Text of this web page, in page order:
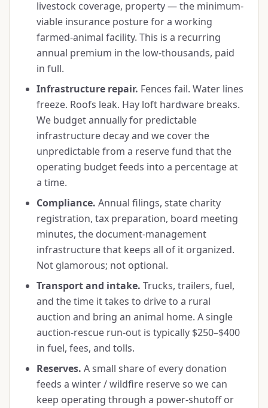
livestock coverage, property — the minimum-
viable insurance posture for a working
farmed-animal facility. This is a recurring
annual premium in the low-thousands, paid
in full.
Infrastructure repair. Fences fail. Water lines
freeze. Roofs leak. Hay loft hardware breaks.
We budget annually for predictable
infrastructure decay and we cover the
unpredictable from a reserve fund that the
operating budget feeds into a percentage at
a time.
Compliance. Annual filings, state charity
registration, tax preparation, board meeting
minutes, the document-management
infrastructure that keeps all of it organized.
Not glamorous; not optional.
Transport and intake. Trucks, trailers, fuel,
and the time it takes to drive to a rural
auction and bring an animal home. A single
auction-rescue run-out is typically $250–$400
in fuel, fees, and tolls.
Reserves. A small share of every donation
feeds a winter / wildfire reserve so we can
keep operating through a power-shutoff or